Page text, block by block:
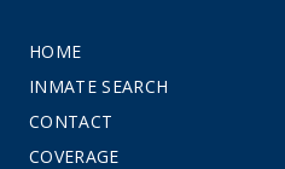
HOME
INMATE SEARCH
CONTACT
COVERAGE